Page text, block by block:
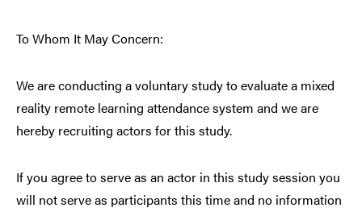
To Whom It May Concern:
We are conducting a voluntary study to evaluate a mixed
reality remote learning attendance system and we are
hereby recruiting actors for this study.
If you agree to serve as an actor in this study session you
will not serve as participants this time and no information